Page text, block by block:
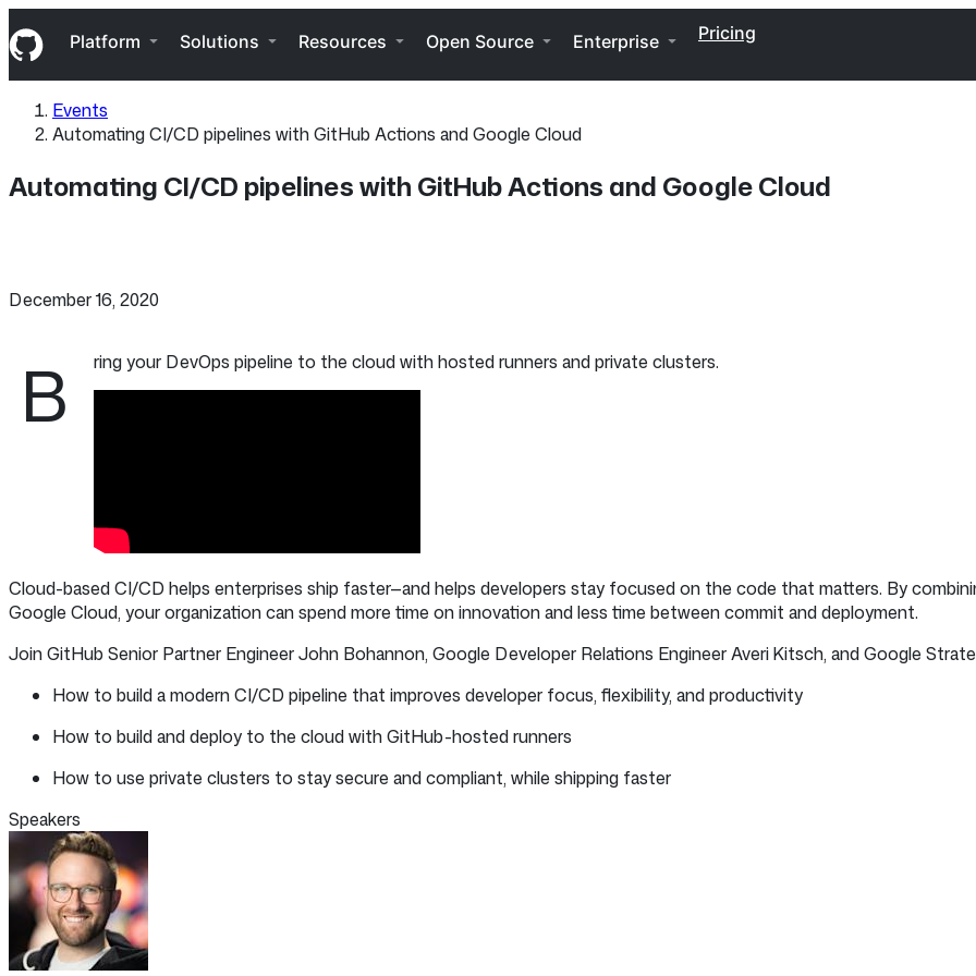
k
i
p
n
t
Navigation Menu
Platform Solutions Resources Open Source Enterprise Pricing
Events
Automating CI/CD pipelines with GitHub Actions and Google Cloud
Automating CI/CD pipelines with GitHub Actions and Google Cloud
December 16, 2020
B ring your DevOps pipeline to the cloud with hosted runners and private clusters.
Cloud-based CI/CD helps enterprises ship faster—and helps developers stay focused on the code that matters. By
Google Cloud, your organization can spend more time on innovation and less time between commit and deployment.
Join GitHub Senior Partner Engineer John Bohannon, Google Developer Relations Engineer Averi Kitsch, and Google
How to build a modern CI/CD pipeline that improves developer focus, flexibility, and productivity
How to build and deploy to the cloud with GitHub-hosted runners
How to use private clusters to stay secure and compliant, while shipping faster
Speakers